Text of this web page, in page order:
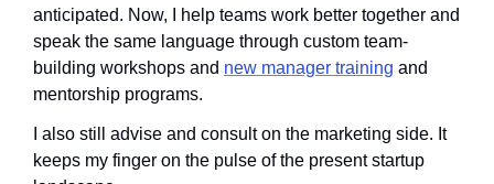
anticipated. Now, I help teams work better together and
speak the same language through custom team-
building workshops and new manager training and
mentorship programs.
I also still advise and consult on the marketing side. It
keeps my finger on the pulse of the present startup